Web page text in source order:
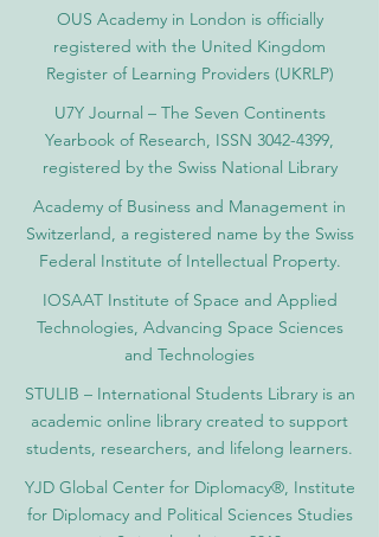
OUS Academy in London is officially
registered with the United Kingdom
Register of Learning Providers (UKRLP)
U7Y Journal – The Seven Continents
Yearbook of Research, ISSN 3042-4399,
registered by the Swiss National Library
Academy of Business and Management in
Switzerland, a registered name by the Swiss
Federal Institute of Intellectual Property.
IOSAAT Institute of Space and Applied
Technologies, Advancing Space Sciences
and Technologies
STULIB – International Students Library is an
academic online library created to support
students, researchers, and lifelong learners.
YJD Global Center for Diplomacy®, Institute
for Diplomacy and Political Sciences Studies